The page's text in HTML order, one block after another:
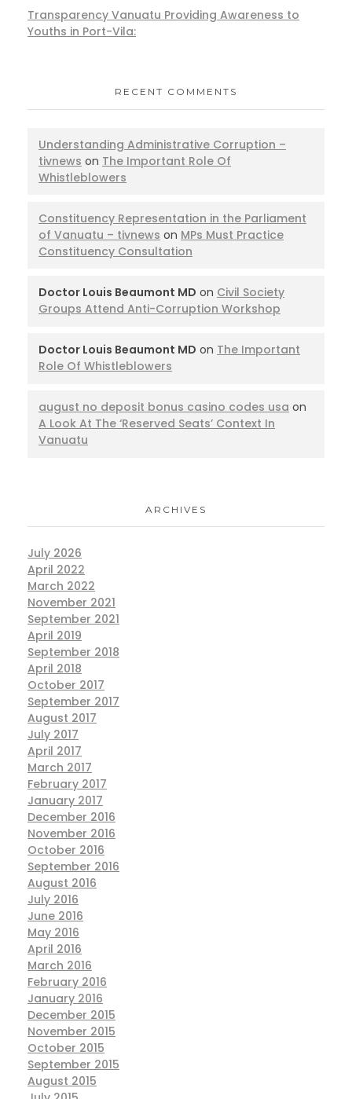
Transparency Vanuatu Providing Awareness to
Youths in Port-Vila:
RECENT COMMENTS
Understanding Administrative Corruption –
tivnews on The Important Role Of
Whistleblowers
Constituency Representation in the Parliament
of Vanuatu – tivnews on MPs Must Practice
Constituency Consultation
Doctor Louis Beaumont MD on Civil Society
Groups Attend Anti-Corruption Workshop
Doctor Louis Beaumont MD on The Important
Role Of Whistleblowers
august no deposit bonus casino codes usa on
A Look At The ‘Reserved Seats’ Context In
Vanuatu
ARCHIVES
July 2026
April 2022
March 2022
November 2021
September 2021
April 2019
September 2018
April 2018
October 2017
September 2017
August 2017
July 2017
April 2017
March 2017
February 2017
January 2017
December 2016
November 2016
October 2016
September 2016
August 2016
July 2016
June 2016
May 2016
April 2016
March 2016
February 2016
January 2016
December 2015
November 2015
October 2015
September 2015
August 2015